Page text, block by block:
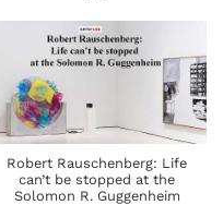
Robert Rauschenberg: Life
can’t be stopped at the
Solomon R. Guggenheim